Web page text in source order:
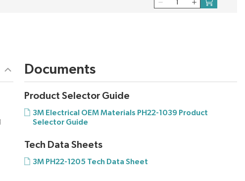
Documents
Product Selector Guide
3M Electrical OEM Materials PH22-1039 Product
Selector Guide
Tech Data Sheets
3M PH22-1205 Tech Data Sheet